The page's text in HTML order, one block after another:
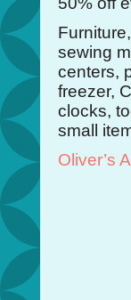
sewing
centers,
freezer,
clocks,
small
Oliver’s